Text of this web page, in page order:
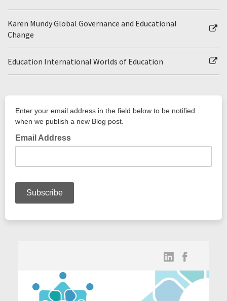
Karen Mundy Global Governance and Educational
Change
Education International Worlds of Education